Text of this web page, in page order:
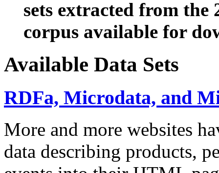
sets extracted from the
corpus available for
Available Data Sets
RDFa, Microdata, and
More and more websites
data describing products,